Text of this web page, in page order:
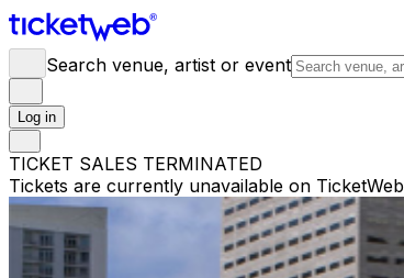
Search venue, artist or event
Log in
TICKET SALES TERMINATED
Tickets are currently unavailable on TicketWeb